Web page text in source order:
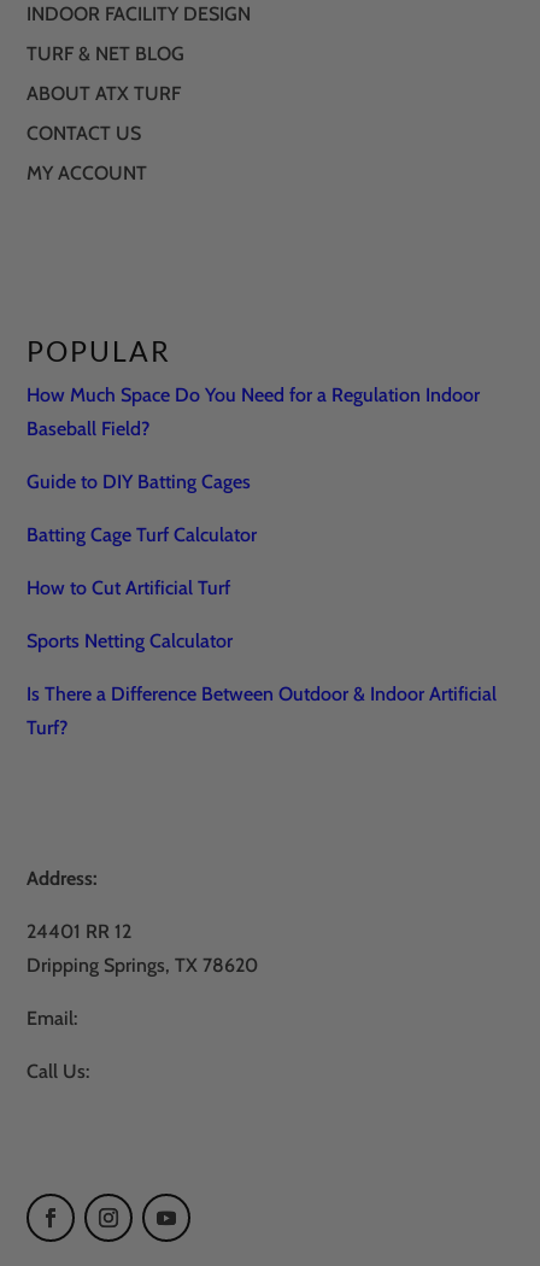
INDOOR FACILITY DESIGN
TURF & NET BLOG
ABOUT ATX TURF
CONTACT US
MY ACCOUNT
POPULAR
How Much Space Do You Need for a Regulation Indoor
Baseball Field?
Guide to DIY Batting Cages
Batting Cage Turf Calculator
How to Cut Artificial Turf
Sports Netting Calculator
Is There a Difference Between Outdoor & Indoor Artificial
Turf?
Address:
24401 RR 12
Dripping Springs, TX 78620
Email:
Call Us: